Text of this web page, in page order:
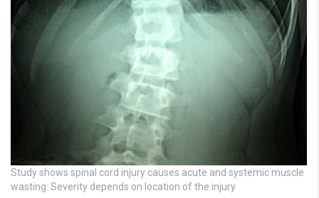
Study shows spinal cord injury causes acute and systemic muscle
wasting: Severity depends on location of the injury